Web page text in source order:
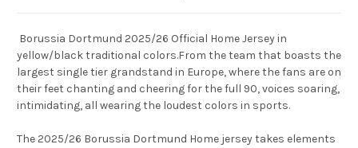
Borussia Dortmund 2025/26 Official Home Jersey in
yellow/black traditional colors.From the team that boasts the
largest single tier grandstand in Europe, where the fans are on
their feet chanting and cheering for the full 90, voices soaring,
intimidating, all wearing the loudest colors in sports.
The 2025/26 Borussia Dortmund Home jersey takes elements